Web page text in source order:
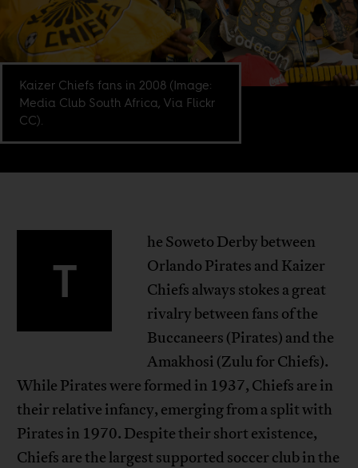
Kaizer Chiefs fans in 2008 (Image:
Media Club South Africa, Via Flickr
CC).
T
he Soweto Derby between
Orlando Pirates and Kaizer
Chiefs always stokes a great
rivalry between fans of the
Buccaneers (Pirates) and the
Amakhosi (Zulu for Chiefs).
While Pirates were formed in 1937, Chiefs are in
their relative infancy, emerging from a split with
Pirates in 1970. Despite their short existence,
Chiefs are the largest supported soccer club in the